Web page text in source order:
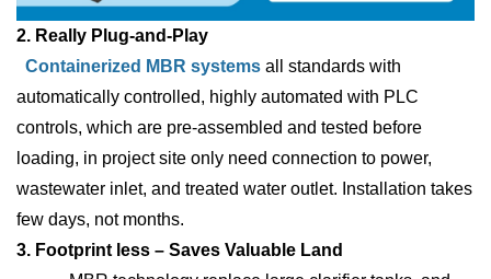
2. Really Plug-and-Play
Containerized MBR systems all standards with
automatically controlled, highly automated with PLC
controls, which are pre-assembled and tested before
loading, in project site only need connection to power,
wastewater inlet, and treated water outlet. Installation takes
few days, not months.
3. Footprint less – Saves Valuable Land